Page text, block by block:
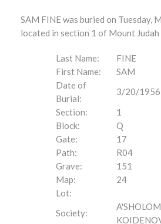
SAM FINE was buried on Tuesday,
located in section 1 of Mount Judah
Last Name:
FINE
First Name:
SAM
Date of
Burial:
3/20/1956
Section:
1
Block:
Q
Gate:
17
Path:
R04
Grave:
151
Map:
24
Lot:
Society:
A'SHOLOM